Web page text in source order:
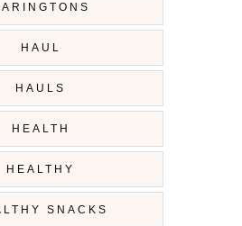
HAUL
HAULS
HEALTH
HEALTHY
SNACKS